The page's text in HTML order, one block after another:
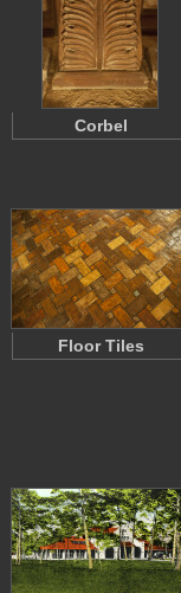
Corbel
Floor Tiles